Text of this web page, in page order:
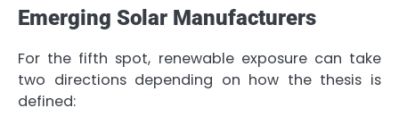
Emerging Solar Manufacturers
For the fifth spot, renewable exposure can take
two directions depending on how the thesis is
defined: